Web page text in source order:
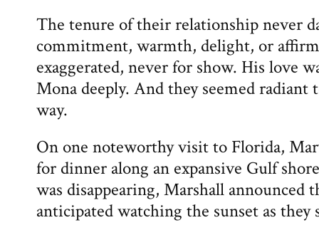
The tenure of their relationship never
commitment, warmth, delight, or
exaggerated, never for show. His love
Mona deeply. And they seemed radiant
way.
On one noteworthy visit to Florida,
for dinner along an expansive Gulf
was disappearing, Marshall announced
anticipated watching the sunset as they